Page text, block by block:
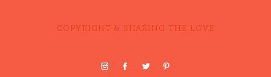
COPYRIGHT & SHARING THE LOVE